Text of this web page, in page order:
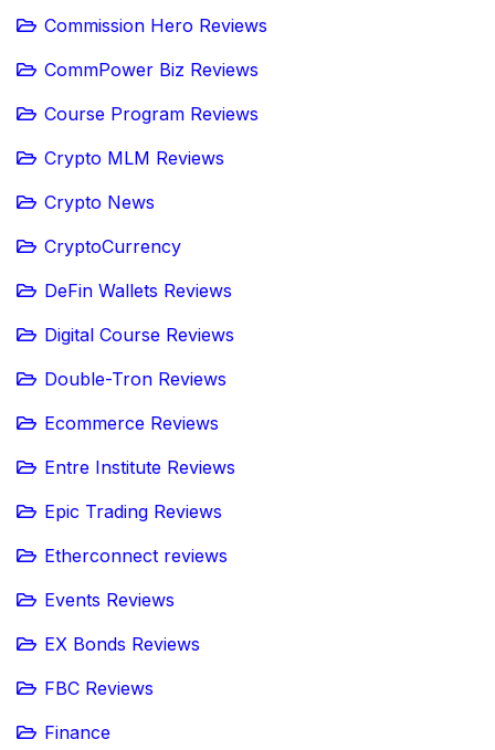
Commission Hero Reviews
CommPower Biz Reviews
Course Program Reviews
Crypto MLM Reviews
Crypto News
CryptoCurrency
DeFin Wallets Reviews
Digital Course Reviews
Double-Tron Reviews
Ecommerce Reviews
Entre Institute Reviews
Epic Trading Reviews
Etherconnect reviews
Events Reviews
EX Bonds Reviews
FBC Reviews
Finance